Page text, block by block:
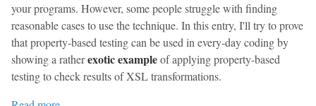
your programs. However, some people struggle with finding
reasonable cases to use the technique. In this entry, I'll try to prove
that property-based testing can be used in every-day coding by
showing a ratherexotic exampleof applying property-based
testing to check results of XSL transformations.